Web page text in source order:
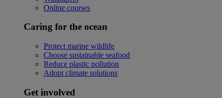
Online courses
Caring for the ocean
Protect marine wildlife
Choose sustainable seafood
Reduce plastic pollution
Adopt climate solutions
Get involved